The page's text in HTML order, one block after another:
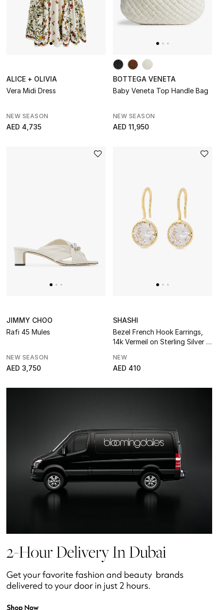
All Boys (2 - 14 years)
Top Designers
View All
Home Decorative Accessories
Bathroom
Candles & Home Fragrance
Jewelry
View All
Top Designers
Kids Fine Jewelry
ALICE + OLIVIA
Vera Midi Dress
NEW SEASON
AED 4,735
BOTTEGA VENETA
Baby Veneta Top Handle Bag
NEW SEASON
AED 11,950
JIMMY CHOO
Rafi 45 Mules
NEW SEASON
AED 3,750
SHASHI
Bezel French Hook Earrings,
14k Vermeil on Sterling Silver &
NEW
AED 410